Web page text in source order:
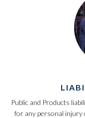
Public and Products
for any personal injury